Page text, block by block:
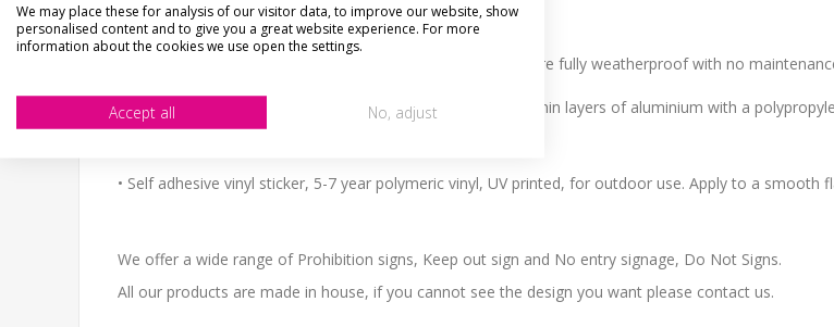
WHATS IT MADE OF
Material options, aluminium composite or vinyl sticker. All are fully weatherproof with no
•3mm Thick aluminium composite - this is made up of two thin layers of aluminium with a
• Self adhesive vinyl sticker, 5-7 year polymeric vinyl, UV printed, for outdoor use. Apply to a smooth
We offer a wide range of Prohibition signs, Keep out sign and No entry signage, Do Not Signs.
All our products are made in house, if you cannot see the design you want please contact us.
We may place these for analysis of our visitor data, to improve our website, show
personalised content and to give you a great website experience. For more
information about the cookies we use open the settings.
Accept all No, adjust